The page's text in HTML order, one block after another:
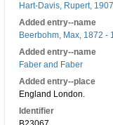
Hart-Davis, Rupert,
Added entry--name
Beerbohm, Max, 1872 -
Added entry--name
Faber and Faber
Added entry--place
England London.
Identifier